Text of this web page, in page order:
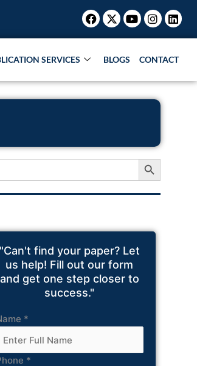
Facebook
X-
twitter
Youtube
SERVICES BLOGS CONTACT
Search Button
"Can't find your paper? Let
us help! Fill out our form
and get one step closer to
success."
*
*